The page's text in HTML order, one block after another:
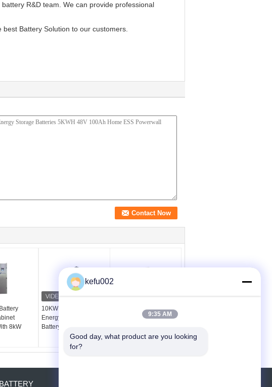
R&D team. We can provide professional
Battery Solution to our customers.
8kW
10KWH 48V 400V LPF
Energy Storage Lithium
Battery ESS Metal Case
5kwh 7kwh Energy
Storage System RS232
kefu002
9:35 AM
Good day, what product are you looking
for?